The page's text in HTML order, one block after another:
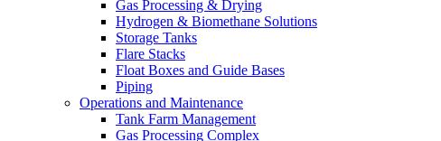
Gas Processing & Drying
Hydrogen & Biomethane Solutions
Storage Tanks
Flare Stacks
Float Boxes and Guide Bases
Piping
Operations and Maintenance
Tank Farm Management
Gas Processing Complex